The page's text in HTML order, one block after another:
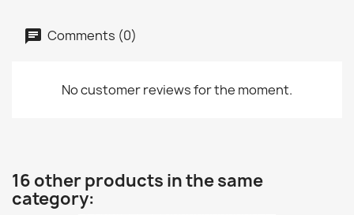
Comments (0)
No customer reviews for the moment.
16 other products in the same
category: